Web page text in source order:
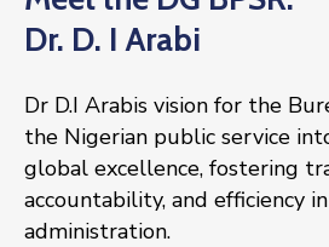
Dr. D. I Arabi
Dr D.I Arabis vision for the
the Nigerian public service
global excellence, fostering
accountability, and efficiency
administration.